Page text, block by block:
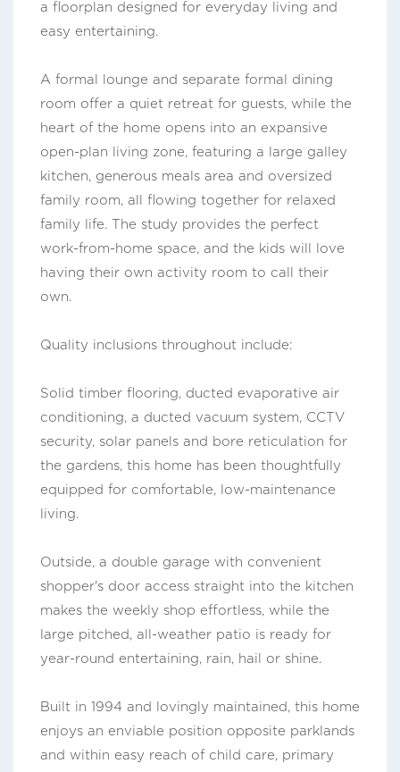
a floorplan designed for everyday living and
easy entertaining.
A formal lounge and separate formal dining
room offer a quiet retreat for guests, while the
heart of the home opens into an expansive
open-plan living zone, featuring a large galley
kitchen, generous meals area and oversized
family room, all flowing together for relaxed
family life. The study provides the perfect
work-from-home space, and the kids will love
having their own activity room to call their
own.
Quality inclusions throughout include:
Solid timber flooring, ducted evaporative air
conditioning, a ducted vacuum system, CCTV
security, solar panels and bore reticulation for
the gardens, this home has been thoughtfully
equipped for comfortable, low-maintenance
living.
Outside, a double garage with convenient
shopper's door access straight into the kitchen
makes the weekly shop effortless, while the
large pitched, all-weather patio is ready for
year-round entertaining, rain, hail or shine.
Built in 1994 and lovingly maintained, this home
enjoys an enviable position opposite parklands
and within easy reach of child care, primary